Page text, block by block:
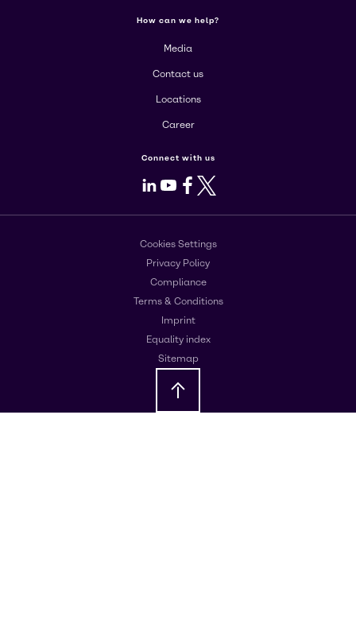
How can we help?
Media
Contact us
Locations
Career
Connect with us
LinkedIn
Youtube
Facebook
X
Cookies Settings
Privacy Policy
Compliance
Terms & Conditions
Imprint
Equality index
Sitemap